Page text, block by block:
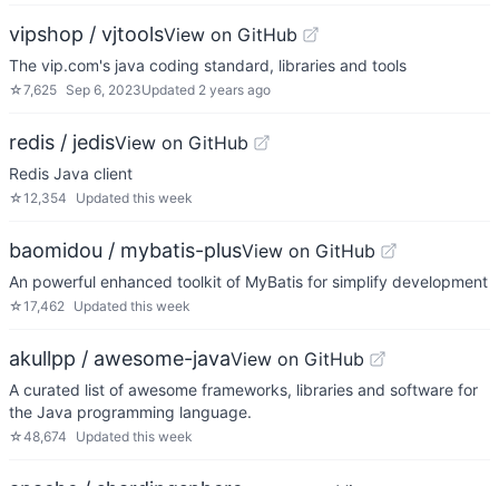
vipshop / vjtoolsView on GitHub
The vip.com's java coding standard, libraries and tools
☆7,625 Sep 6, 2023Updated 2 years ago
redis / jedisView on GitHub
Redis Java client
☆12,354 Updated this week
baomidou / mybatis-plusView on GitHub
An powerful enhanced toolkit of MyBatis for simplify development
☆17,462 Updated this week
akullpp / awesome-javaView on GitHub
A curated list of awesome frameworks, libraries and software for
the Java programming language.
☆48,674 Updated this week